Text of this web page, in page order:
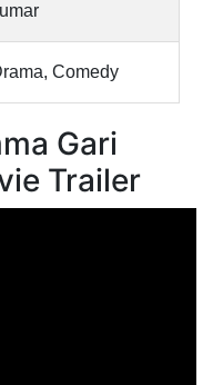
Comedy
Gari
Trailer